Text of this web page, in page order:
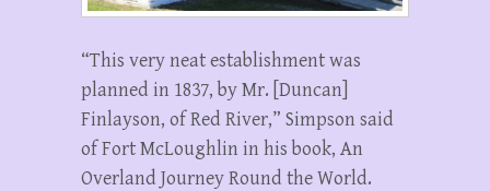
“This very neat establishment was
planned in 1837, by Mr. [Duncan]
Finlayson, of Red River,” Simpson said
of Fort McLoughlin in his book, An
Overland Journey Round the World.